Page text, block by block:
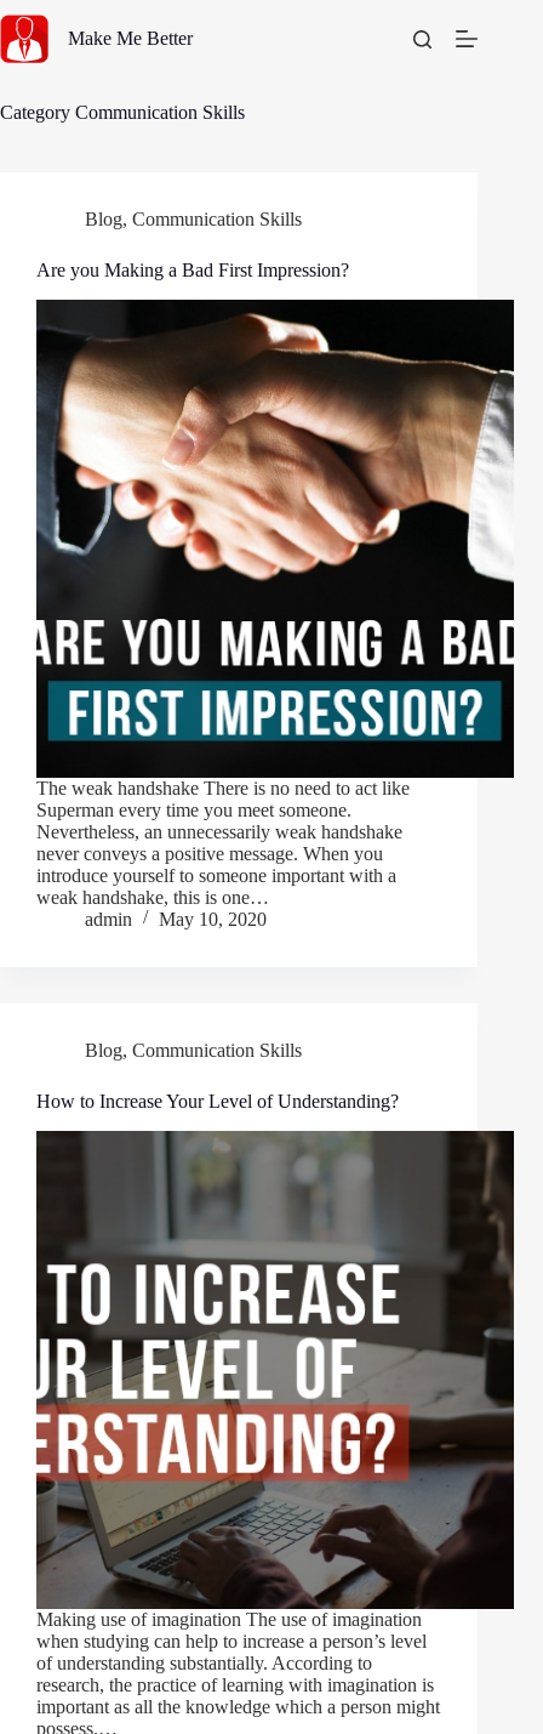
content
Make Me Better
Category Communication Skills
Blog, Communication Skills
Are you Making a Bad First Impression?
The weak handshake There is no need to act like
Superman every time you meet someone.
Nevertheless, an unnecessarily weak handshake
never conveys a positive message. When you
introduce yourself to someone important with a
weak handshake, this is one…
admin
May 10, 2020
Blog, Communication Skills
How to Increase Your Level of Understanding?
Making use of imagination The use of imagination
when studying can help to increase a person’s level
of understanding substantially. According to
research, the practice of learning with imagination is
important as all the knowledge which a person might
possess.…